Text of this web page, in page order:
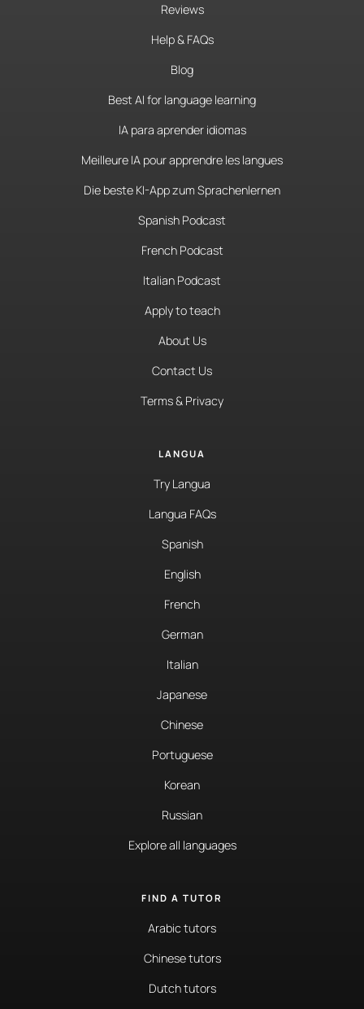
Reviews
Help & FAQs
Blog
Best AI for language learning
IA para aprender idiomas
Meilleure IA pour apprendre les langues
Die beste KI-App zum Sprachenlernen
Spanish Podcast
French Podcast
Italian Podcast
Apply to teach
About Us
Contact Us
Terms & Privacy
LANGUA
Try Langua
Langua FAQs
Spanish
English
French
German
Italian
Japanese
Chinese
Portuguese
Korean
Russian
Explore all languages
FIND A TUTOR
Arabic tutors
Chinese tutors
Dutch tutors